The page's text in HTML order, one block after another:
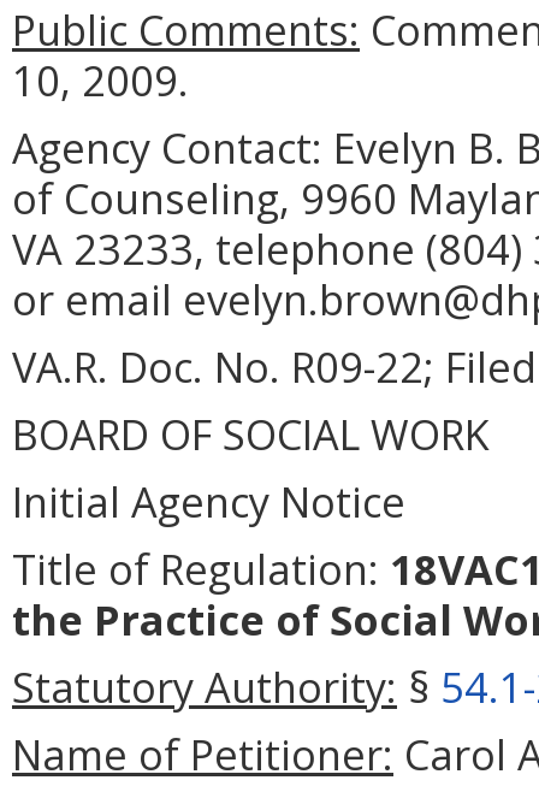
Public Comments:
10, 2009.
Agency Contact: Evelyn B.
of Counseling, 9960
VA 23233, telephone (804)
or email
VA.R. Doc. No. R09-22;
BOARD OF SOCIAL WORK
Initial Agency Notice
Title of Regulation:
the Practice of Social
Statutory Authority: §
Name of Petitioner: Carol